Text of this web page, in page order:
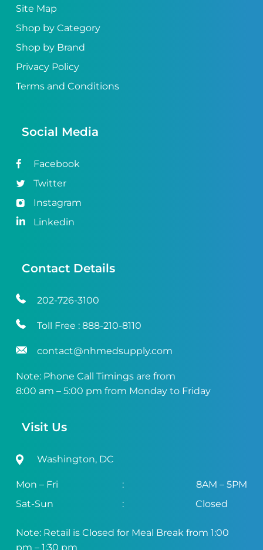
Site Map
Shop by Category
Shop by Brand
Privacy Policy
Terms and Conditions
Social Media
Facebook
Twitter
Instagram
Linkedin
Contact Details
202-726-3100
Toll Free : 888-210-8110
contact@nhmedsupply.com
Note: Phone Call Timings are from
8:00 am – 5:00 pm from Monday to Friday
Visit Us
Washington, DC
Mon – Fri :
8AM – 5PM
Sat-Sun
: Closed
Note: Retail is Closed for Meal Break from 1:00
pm – 1:30 pm